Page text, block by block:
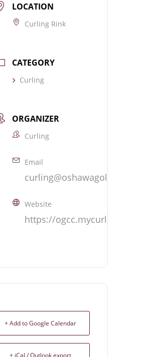
LOCATION
Curling Rink
CATEGORY
Curling
ORGANIZER
Curling
Email
curling@oshawagolf.com
Website
https://
+ Add to Google Calendar
+ iCal / Outlook export